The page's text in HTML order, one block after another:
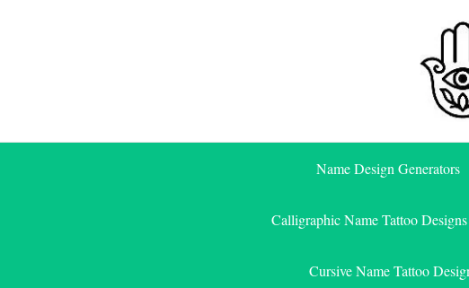
Name Design Generators
Calligraphic Name Tattoo Designs
Cursive Name Tattoo